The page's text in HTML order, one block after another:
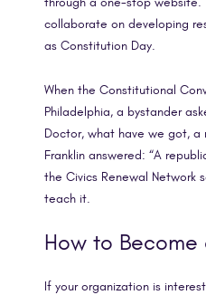
collaborate on developing
as Constitution Day.
When the Constitutional
Philadelphia, a bystander
Doctor, what have we got, a
Franklin answered: “A
the Civics Renewal Network
teach it.
How to
If your organization is